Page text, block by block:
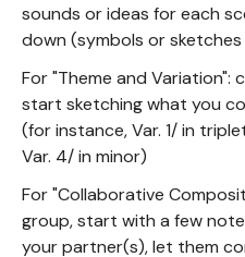
sounds or ideas for each
down (symbols or sketches
For "Theme and Variation":
start sketching what you
(for instance, Var. 1/ in
Var. 4/ in minor)
For "Collaborative
group, start with a few
your partner(s), let them